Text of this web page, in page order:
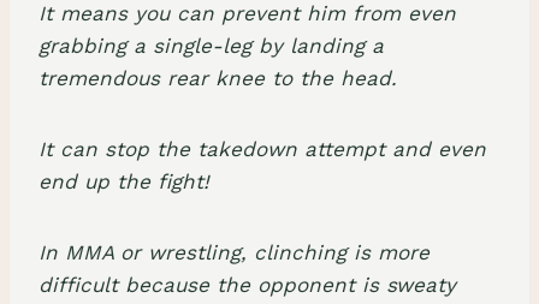
It means you can prevent him from even
grabbing a single-leg by landing a
tremendous rear knee to the head.
It can stop the takedown attempt and even
end up the fight!
In MMA or wrestling, clinching is more
difficult because the opponent is sweaty